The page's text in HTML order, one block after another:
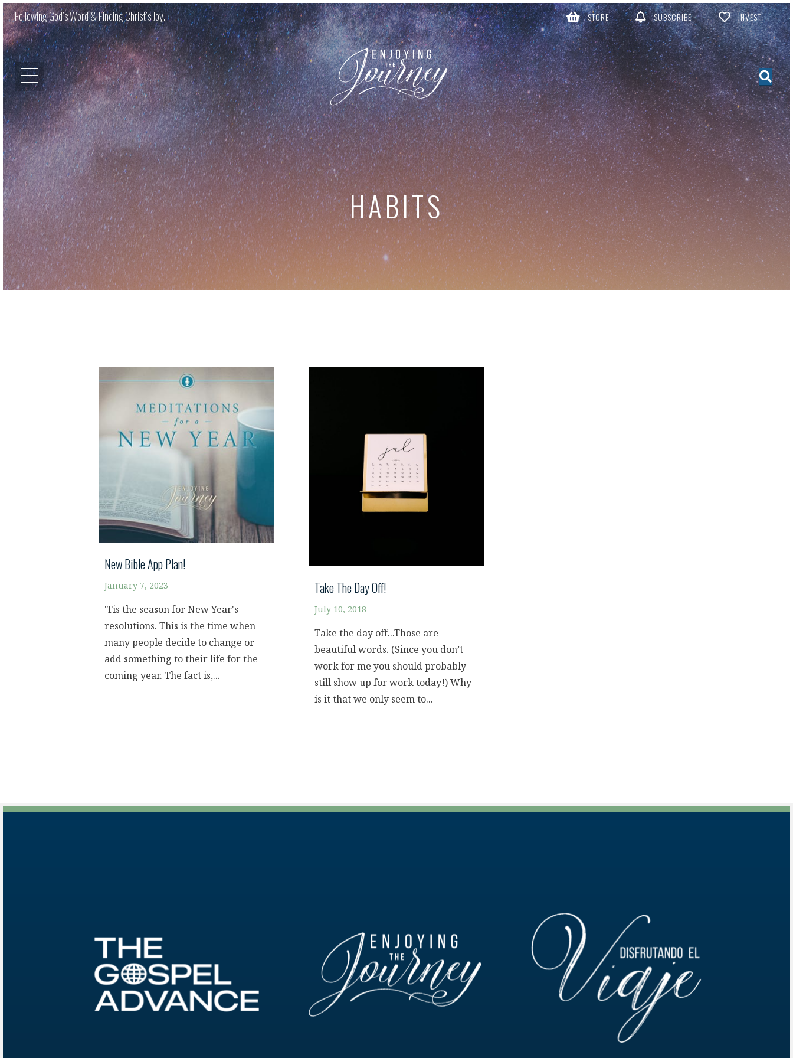
Following God’s Word & Finding Christ’s Joy. STORE SUBSCRIBE INVEST
HABITS
New Bible App Plan!
January 7, 2023
'Tis the season for New Year's
resolutions. This is the time when
many people decide to change or
add something to their life for the
coming year. The fact is,...
Take The Day Off!
July 10, 2018
Take the day off...Those are
beautiful words. (Since you don’t
work for me you should probably
still show up for work today!) Why
is it that we only seem to...